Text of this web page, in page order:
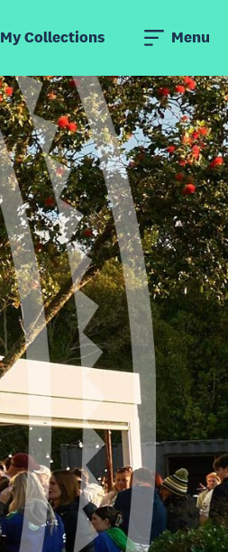
My Collections Menu